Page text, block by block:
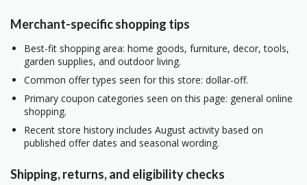
Merchant-specific shopping tips
Best-fit shopping area: home goods, furniture, decor, tools,
garden supplies, and outdoor living.
Common offer types seen for this store: dollar-off.
Primary coupon categories seen on this page: general online
shopping.
Recent store history includes August activity based on
published offer dates and seasonal wording.
Shipping, returns, and eligibility checks